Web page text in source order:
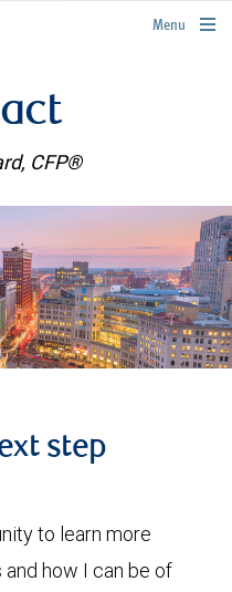
rbcwealthmanagement.com
Menu
CFP®
step
to learn more
how I can be of